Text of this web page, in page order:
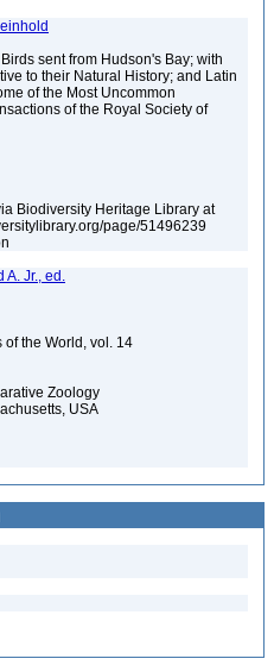
sent from Hudson's Bay; with
to their Natural History; and Latin
of the Most Uncommon
of the Royal Society of
Biodiversity Heritage Library at
page/51496239
A. Jr., ed.
of the World, vol. 14
Zoology
USA